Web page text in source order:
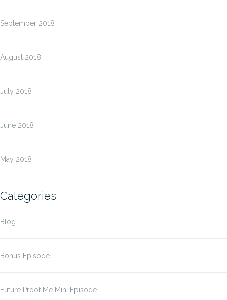
September 2018
August 2018
July 2018
June 2018
May 2018
Categories
Blog
Bonus Episode
Future Proof Me Mini Episode